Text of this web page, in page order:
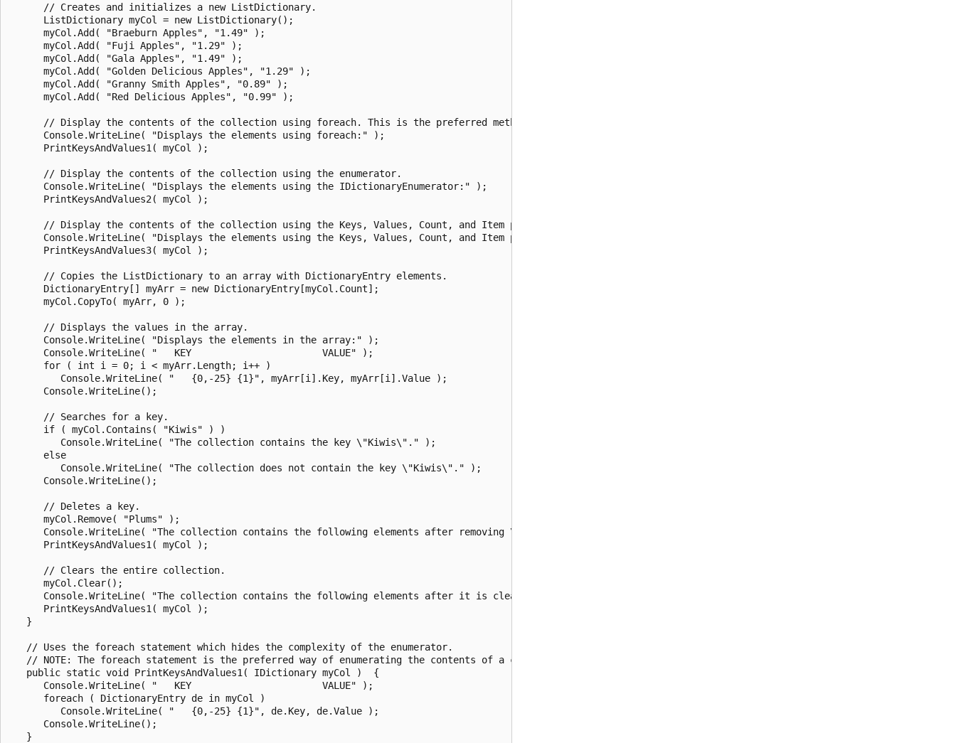
      // Creates and initializes a new ListDictionary.
      ListDictionary myCol = new ListDictionary();
      myCol.Add( "Braeburn Apples", "1.49" );
      myCol.Add( "Fuji Apples", "1.29" );
      myCol.Add( "Gala Apples", "1.49" );
      myCol.Add( "Golden Delicious Apples", "1.29" );
      myCol.Add( "Granny Smith Apples", "0.89" );
      myCol.Add( "Red Delicious Apples", "0.99" );
      // Display the contents of the collection using foreach. This is the preferred method.
      Console.WriteLine( "Displays the elements using foreach:" );
      PrintKeysAndValues1( myCol );
      // Display the contents of the collection using the enumerator.
      Console.WriteLine( "Displays the elements using the IDictionaryEnumerator:" );
      PrintKeysAndValues2( myCol );
      // Display the contents of the collection using the Keys, Values, Count, and Item properties.
      Console.WriteLine( "Displays the elements using the Keys, Values, Count, and Item properties:" );
      PrintKeysAndValues3( myCol );
      // Copies the ListDictionary to an array with DictionaryEntry elements.
      DictionaryEntry[] myArr = new DictionaryEntry[myCol.Count];
      myCol.CopyTo( myArr, 0 );
      // Displays the values in the array.
      Console.WriteLine( "Displays the elements in the array:" );
      Console.WriteLine( "   KEY                       VALUE" );
      for ( int i = 0; i < myArr.Length; i++ )
         Console.WriteLine( "   {0,-25} {1}", myArr[i].Key, myArr[i].Value );
      Console.WriteLine();
      // Searches for a key.
      if ( myCol.Contains( "Kiwis" ) )
         Console.WriteLine( "The collection contains the key \"Kiwis\"." );
      else
         Console.WriteLine( "The collection does not contain the key \"Kiwis\"." );
      Console.WriteLine();
      // Deletes a key.
      myCol.Remove( "Plums" );
      Console.WriteLine( "The collection contains the following elements after removing \"Plums\":" );
      PrintKeysAndValues1( myCol );
      // Clears the entire collection.
      myCol.Clear();
      Console.WriteLine( "The collection contains the following elements after it is cleared:" );
      PrintKeysAndValues1( myCol );
   }
   // Uses the foreach statement which hides the complexity of the enumerator.
   // NOTE: The foreach statement is the preferred way of enumerating the contents of a collection.
   public static void PrintKeysAndValues1( IDictionary myCol )  {
      Console.WriteLine( "   KEY                       VALUE" );
      foreach ( DictionaryEntry de in myCol )
         Console.WriteLine( "   {0,-25} {1}", de.Key, de.Value );
      Console.WriteLine();
   }